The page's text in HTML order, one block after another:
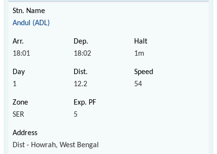
Andul (ADL)
18:01 18:02 1m
1 12.2 54
SER 5
Dist - Howrah, West Bengal